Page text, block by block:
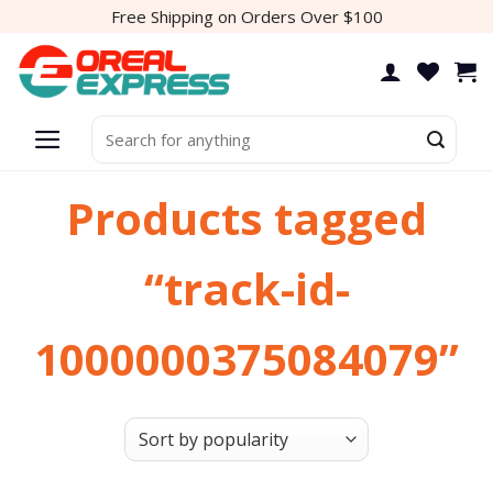
content
Free Shipping on Orders Over $100
for:
Products tagged
“track-id-
1000000375084079”